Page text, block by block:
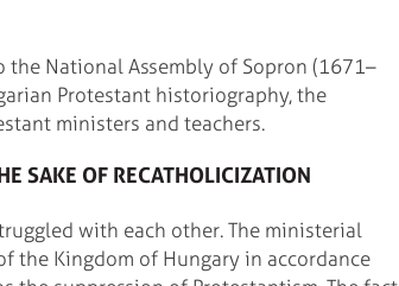
National Assembly of Sopron (1671–
Protestant historiography, the
ministers and teachers.
SAKE OF RECATHOLICIZATION
with each other. The ministerial
the Kingdom of Hungary in accordance